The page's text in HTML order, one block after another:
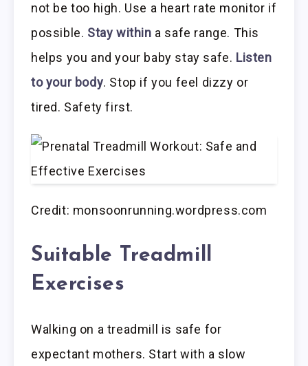
not be too high. Use a heart rate monitor if
possible. Stay within a safe range. This
helps you and your baby stay safe. Listen
to your body. Stop if you feel dizzy or
tired. Safety first.
Credit: monsoonrunning.wordpress.com
Suitable Treadmill
Exercises
Walking on a treadmill is safe for
expectant mothers. Start with a slow